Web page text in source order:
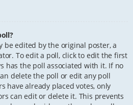
be edited by the original poster, a
To edit a poll, click to edit the first
has the poll associated with it. If no
delete the poll or edit any poll
have already placed votes, only
can edit or delete it. This prevents